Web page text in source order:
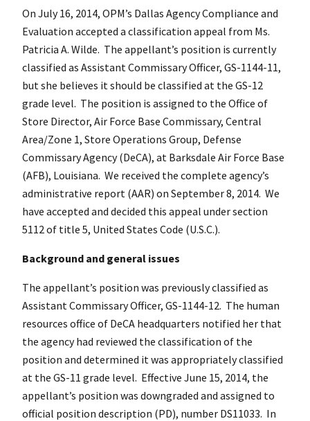
On July 16, 2014, OPM’s Dallas Agency Compliance and
Evaluation accepted a classification appeal from Ms.
Patricia A. Wilde. The appellant’s position is currently
classified as Assistant Commissary Officer, GS-1144-11,
but she believes it should be classified at the GS-12
grade level. The position is assigned to the Office of
Store Director, Air Force Base Commissary, Central
Area/Zone 1, Store Operations Group, Defense
Commissary Agency (DeCA), at Barksdale Air Force Base
(AFB), Louisiana. We received the complete agency’s
administrative report (AAR) on September 8, 2014. We
have accepted and decided this appeal under section
5112 of title 5, United States Code (U.S.C.).
Background and general issues
The appellant’s position was previously classified as
Assistant Commissary Officer, GS-1144-12. The human
resources office of DeCA headquarters notified her that
the agency had reviewed the classification of the
position and determined it was appropriately classified
at the GS-11 grade level. Effective June 15, 2014, the
appellant’s position was downgraded and assigned to
official position description (PD), number DS11033. In